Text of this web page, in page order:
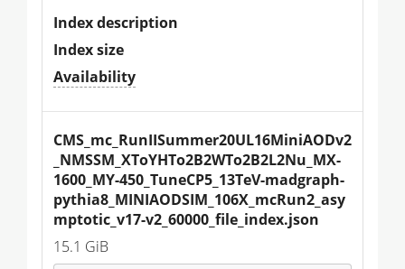
Index description
Index size
Availability
CMS_mc_RunIISummer20UL16MiniAODv2
_NMSSM_XToYHTo2B2WTo2B2L2Nu_MX-
1600_MY-450_TuneCP5_13TeV-madgraph-
pythia8_MINIAODSIM_106X_mcRun2_asy
mptotic_v17-v2_60000_file_index.json
15.1 GiB